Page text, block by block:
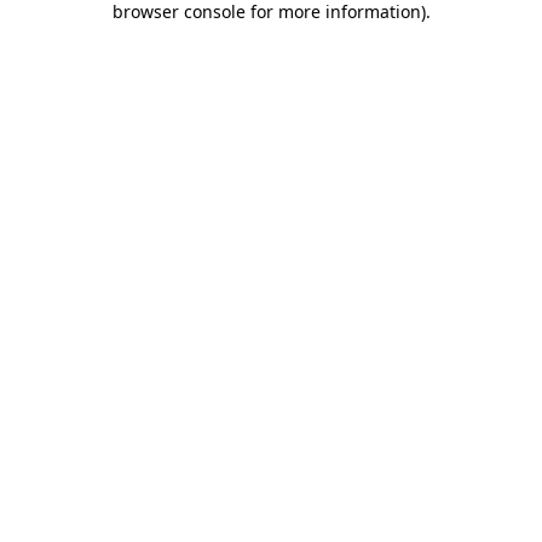
browser console for more information).